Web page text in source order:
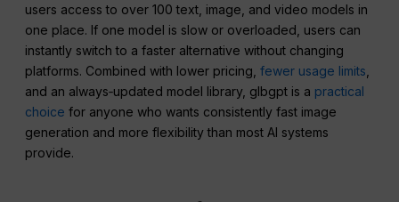
users access to over 100 text, image, and video models in
one place. If one model is slow or overloaded, users can
instantly switch to a faster alternative without changing
platforms. Combined with lower pricing, fewer usage limits
and an always‑updated model library, glbgpt is a practical
choice for anyone who wants consistently fast image
generation and more flexibility than most AI systems
provide.